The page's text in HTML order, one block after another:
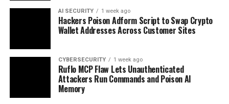
AI SECURITY 1 week ago
Hackers Poison Adform Script to Swap Crypto
Wallet Addresses Across Customer Sites
CYBERSECURITY 1 week ago
Ruflo MCP Flaw Lets Unauthenticated
Attackers Run Commands and Poison AI
Memory